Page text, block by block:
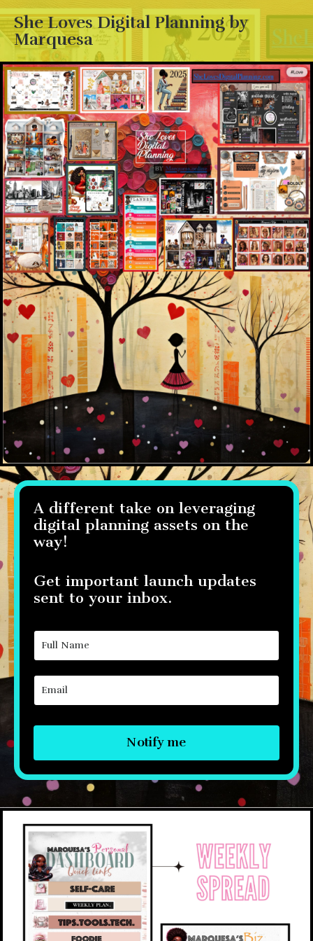
She Loves Digital Planning by
Marquesa
A different take on leveraging
digital planning assets on the
way!
Get important launch updates
sent to your inbox.
Notify me